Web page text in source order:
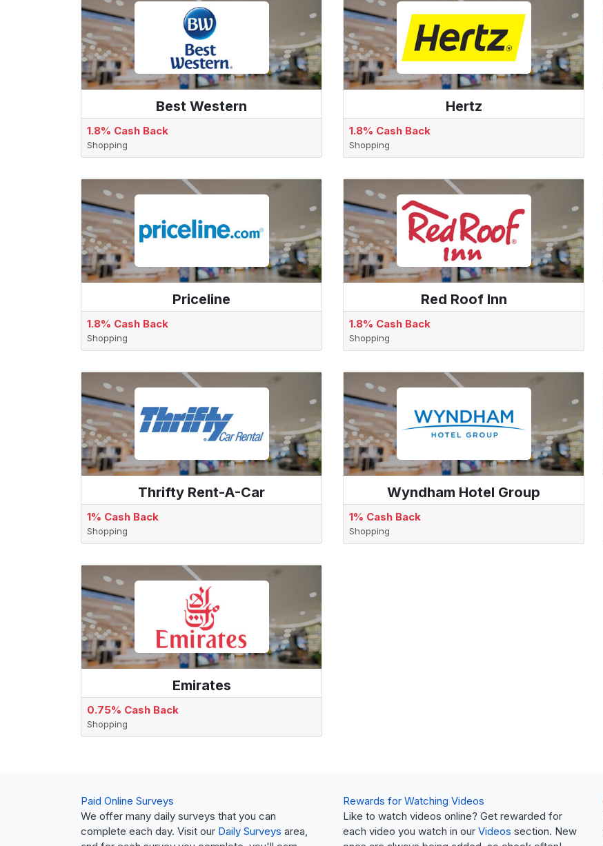
Best Western
1.8% Cash Back
Shopping
Hertz
1.8% Cash Back
Shopping
Priceline
1.8% Cash Back
Shopping
Red Roof Inn
1.8% Cash Back
Shopping
Thrifty Rent-A-Car
1% Cash Back
Shopping
Wyndham Hotel Group
1% Cash Back
Shopping
Emirates
0.75% Cash Back
Shopping
Paid Online Surveys
We offer many daily surveys that you can
complete each day. Visit our Daily Surveys area,
Rewards for Watching Videos
Like to watch videos online? Get rewarded for
each video you watch in our Videos section. New